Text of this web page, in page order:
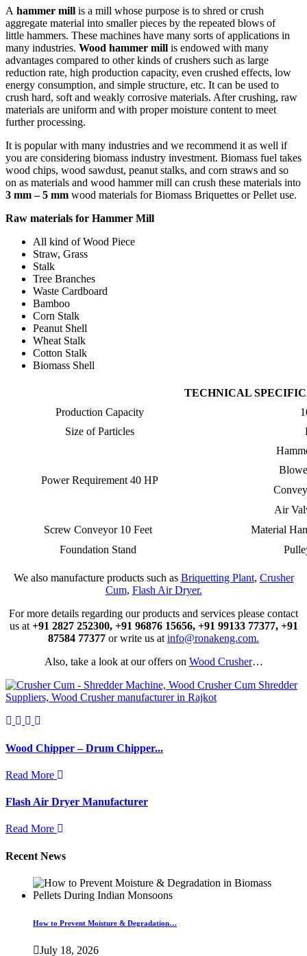
A hammer mill is a mill whose purpose is to shred or crush
aggregate material into smaller pieces by the repeated blows of
little hammers. These machines have many sorts of applications in
many industries. Wood hammer mill is endowed with many
advantages compared to other kinds of crushers such as large
reduction rate, high production capacity, even crushed effects, low
energy consumption, and simple structure, etc. It can be used to
crush hard, soft and weakly corrosive materials. After crushing, raw
materials are uniform and with proper moisture content to meet
further processing.
It is popular with many industries and we recommend it as well if
you are considering biomass industry investment. Biomass fuel takes
wood chips, wood sawdust, peanut stalks, and corn straws and so
on as materials and wood hammer mill can crush these materials into
3 mm – 5 mm wood materials for Biomass Briquettes or Pellet use.
Raw materials for Hammer Mill
All kind of Wood Piece
Straw, Grass
Stalk
Tree Branches
Waste Cardboard
Bamboo
Corn Stalk
Peanut Shell
Wheat Stalk
Cotton Stalk
Biomass Shell
TECHNICAL
Production Capacity
Size of Particles
Power Requirement 40 HP
Air
Screw Conveyor 10 Feet
Material
Foundation Stand
We also manufacture products such as Briquetting Plant, Crusher
Cum, Flash Air Dryer.
For more details regarding our products and services please contact
us at +91 2827 252300, +91 96876 15656, +91 99133 77377, +91
87584 77377 or write us at info@ronakeng.com.
Also, take a look at our offers on Wood Crusher…
Wood Chipper – Drum Chipper...
Read More
Flash Air Dryer Manufacturer
Read More
Recent News
How to Prevent Moisture & Degradation…
July 18, 2026